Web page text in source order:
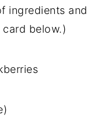
ingredients and
card below.)